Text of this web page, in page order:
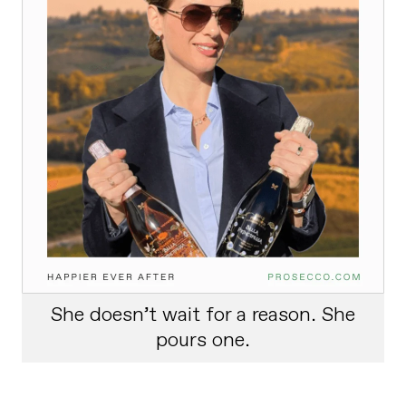
She doesn’t wait for a reason. She
pours one.